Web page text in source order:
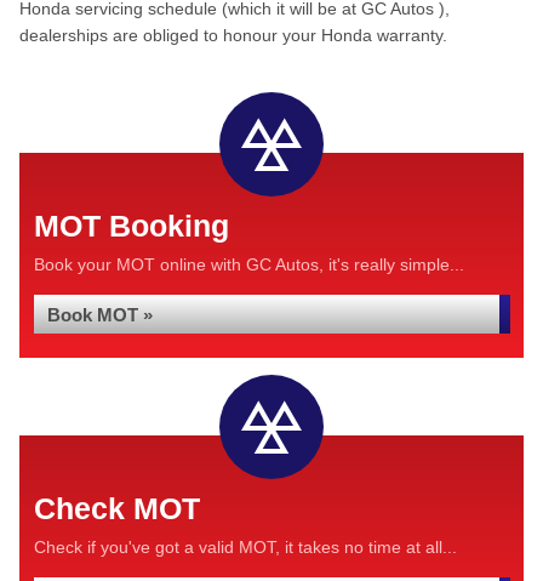
Honda servicing schedule (which it will be at GC Autos ),
dealerships are obliged to honour your Honda warranty.
MOT Booking
Book your MOT online with GC Autos, it's really simple...
Book MOT »
Check MOT
Check if you've got a valid MOT, it takes no time at all...